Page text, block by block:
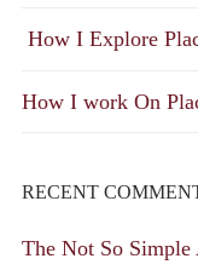
How I Explore
How I work On
RECENT
The Not So